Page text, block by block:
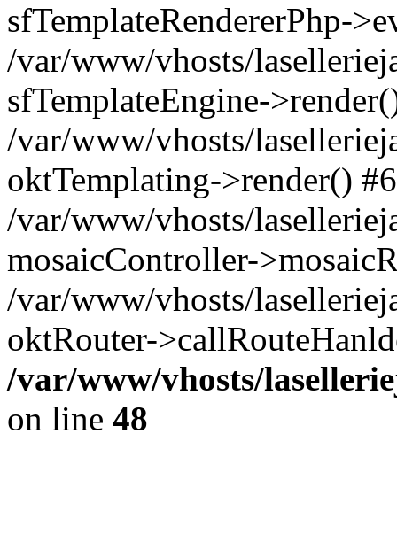
sfTemplateRendererPhp-
/var/www/vhosts/
sfTemplateEngine-
/var/www/vhosts/
oktTemplating->render() #6
/var/www/vhosts/
mosaicController-
/var/www/vhosts/
oktRouter-
/var/www/vhosts/
on line 48